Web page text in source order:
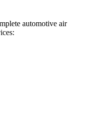
automotive air